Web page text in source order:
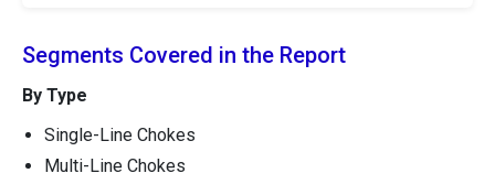
Segments Covered in the Report
By Type
Single-Line Chokes
Multi-Line Chokes